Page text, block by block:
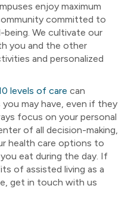
enjoy maximum
committed to
being. We cultivate our
you and the other
and personalized
levels of care can
may have, even if they
focus on your personal
of all decision-making,
health care options to
eat during the day. If
of assisted living as a
get in touch with us